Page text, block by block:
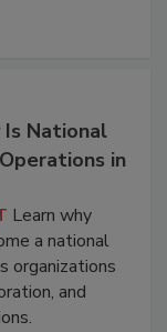
National
in
Learn why
a national
organizations
and